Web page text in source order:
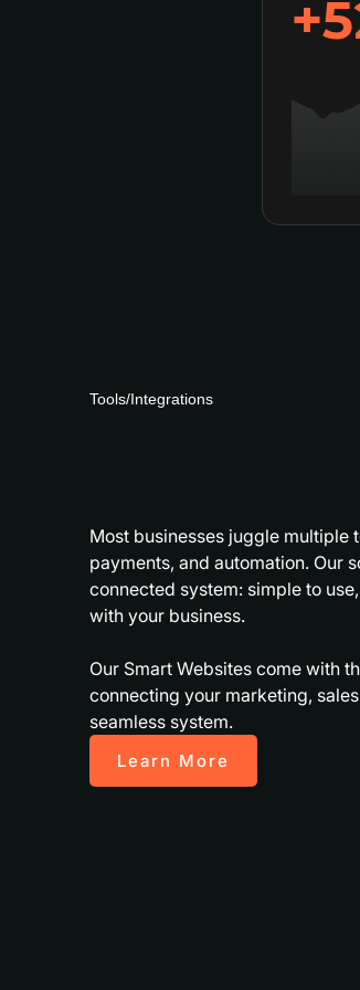
Tools/Integrations
Most businesses juggle multiple
payments, and automation. Our
connected system: simple to
with your business.
Our Smart Websites come with
connecting your marketing,
seamless system.
Learn More